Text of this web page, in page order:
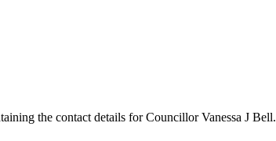
the contact details for Councillor Vanessa J Bell.